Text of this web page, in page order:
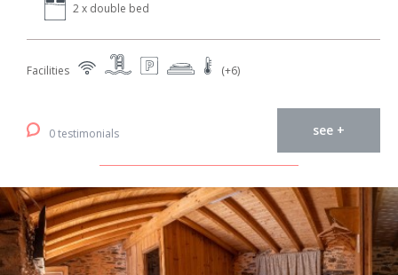
2 x double bed
Facilities (+6)
0 testimonials see +